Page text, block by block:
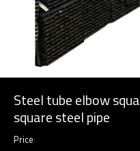
Steel tube elbow
square steel pipe
Price